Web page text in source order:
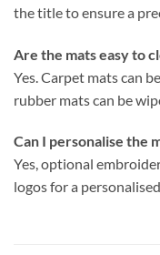
the title to ensure a
Are the mats easy to
Yes. Carpet mats can
rubber mats can be
Can I personalise the
Yes, optional
logos for a